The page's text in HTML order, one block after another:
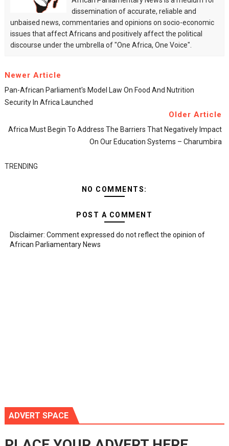
dissemination of accurate, reliable and
unbaised news, commentaries and opinions on socio-economic
issues that affect Africans and positively affect the political
discourse under the umbrella of "One Africa, One Voice".
Newer Article
Pan-African Parliament's Model Law On Food And Nutrition
Security In Africa Launched
Older Article
Africa Must Begin To Address The Barriers That Negatively Impact
On Our Education Systems – Charumbira
TRENDING
NO COMMENTS:
POST A COMMENT
Disclaimer: Comment expressed do not reflect the opinion of
African Parliamentary News
ADVERT SPACE